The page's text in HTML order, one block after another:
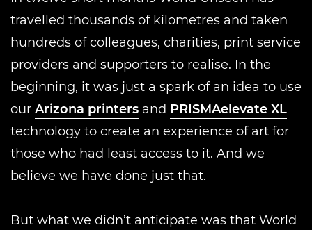
travelled thousands of kilometres and taken
hundreds of colleagues, charities, print service
providers and supporters to realise. In the
beginning, it was just a spark of an idea to use
our Arizona printers and PRISMAelevate XL
technology to create an experience of art for
those who had least access to it. And we
believe we have done just that.
But what we didn’t anticipate was that World